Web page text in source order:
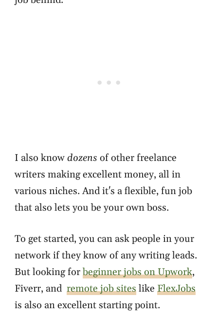
I also knowdozens of other freelance
writers making excellent money, all in
various niches. And it's a flexible, fun job
that also lets you be your own boss.
To get started, you can ask people in your
network if they know of any writing leads.
But looking forbeginner jobs on Upwork,
Fiverr, and remote job siteslike FlexJobs
is also an excellent starting point.